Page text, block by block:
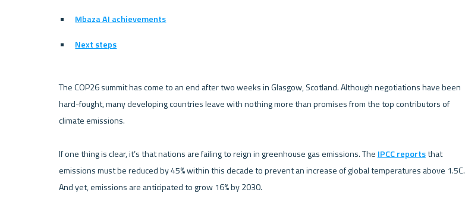
Mbaza AI achievements
Next steps
The COP26 summit has come to an end after two weeks in Glasgow, Scotland. Although negotiations have been
hard-fought, many developing countries leave with nothing more than promises from the top contributors of
climate emissions.
If one thing is clear, it’s that nations are failing to reign in greenhouse gas emissions. The IPCC reports that
emissions must be reduced by 45% within this decade to prevent an increase of global temperatures above 1.5C.